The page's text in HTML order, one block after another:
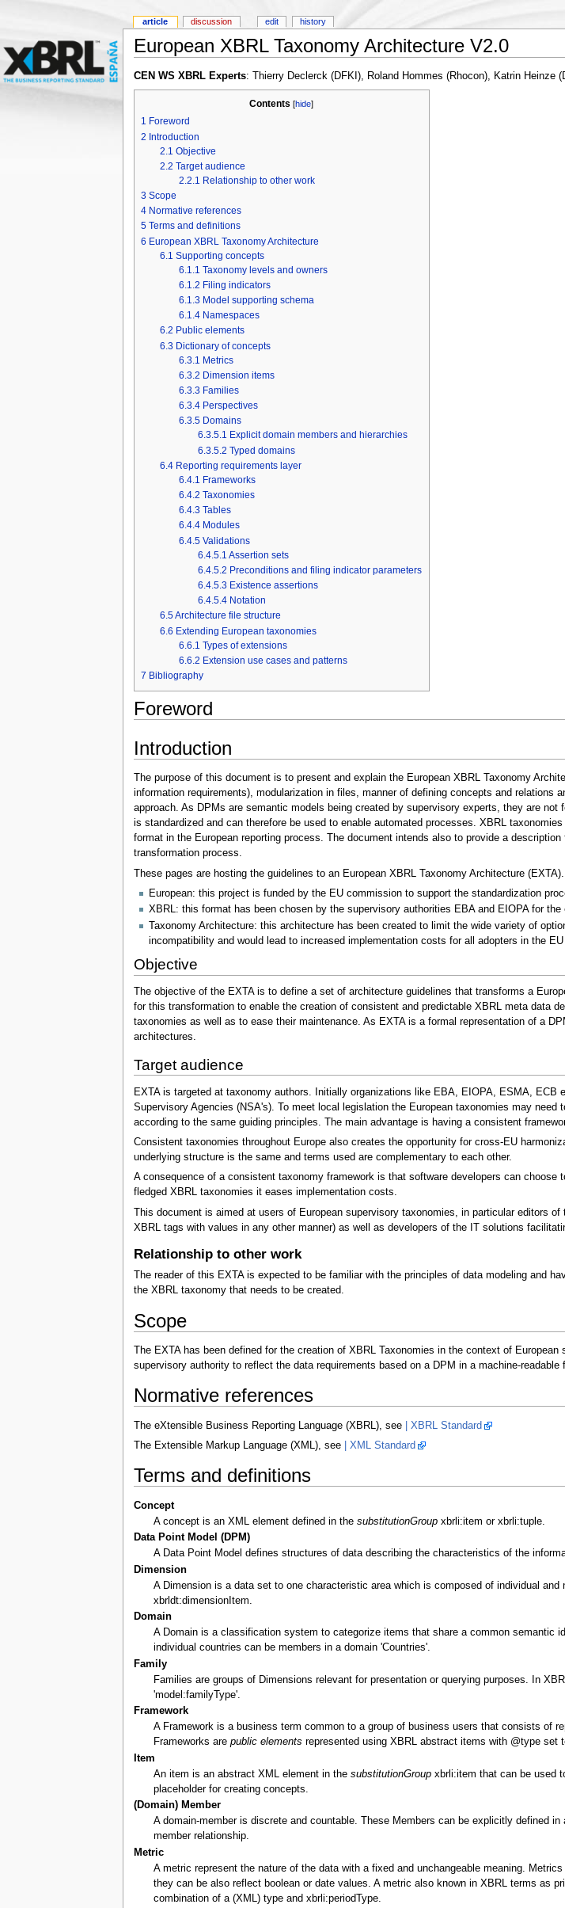
European XBRL Taxonomy Architecture V2.0
CEN WS XBRL Experts: Thierry Declerck (DFKI), Roland Hommes (Rhocon), Katrin Heinze
Contents [hide]
1 Foreword
2 Introduction
2.1 Objective
2.2 Target audience
2.2.1 Relationship to other work
3 Scope
4 Normative references
5 Terms and definitions
6 European XBRL Taxonomy Architecture
6.1 Supporting concepts
6.1.1 Taxonomy levels and owners
6.1.2 Filing indicators
6.1.3 Model supporting schema
6.1.4 Namespaces
6.2 Public elements
6.3 Dictionary of concepts
6.3.1 Metrics
6.3.2 Dimension items
6.3.3 Families
6.3.4 Perspectives
6.3.5 Domains
6.3.5.1 Explicit domain members and hierarchies
6.3.5.2 Typed domains
6.4 Reporting requirements layer
6.4.1 Frameworks
6.4.2 Taxonomies
6.4.3 Tables
6.4.4 Modules
6.4.5 Validations
6.4.5.1 Assertion sets
6.4.5.2 Preconditions and filing indicator parameters
6.4.5.3 Existence assertions
6.4.5.4 Notation
6.5Architecture file structure
6.6 Extending European taxonomies
6.6.1 Types of extensions
6.6.2 Extension use cases and patterns
7 Bibliography
Foreword
Introduction
The purpose of this document is to present and explain the European XBRL Taxonomy
information requirements), modularization in files, manner of defining concepts and
approach. As DPMs are semantic models being created by supervisory experts, they are
is standardized and can therefore be used to enable automated processes. XBRL
format in the European reporting process. The document intends also to provide a
transformation process.
These pages are hosting the guidelines to an European XBRL Taxonomy Architecture (EXTA).
European: this project is funded by the EU commission to support the standardization
XBRL: this format has been chosen by the supervisory authorities EBA and EIOPA for
Taxonomy Architecture: this architecture has been created to limit the wide variety of
incompatibility and would lead to increased implementation costs for all adopters in the EU
Objective
The objective of the EXTA is to define a set of architecture guidelines that transforms a
for this transformation to enable the creation of consistent and predictable XBRL meta data
taxonomies as well as to ease their maintenance. As EXTA is a formal representation of a
architectures.
Target audience
EXTA is targeted at taxonomy authors. Initially organizations like EBA, EIOPA, ESMA,
Supervisory Agencies (NSA's). To meet local legislation the European taxonomies may
according to the same guiding principles. The main advantage is having a consistent
Consistent taxonomies throughout Europe also creates the opportunity for cross-EU
underlying structure is the same and terms used are complementary to each other.
A consequence of a consistent taxonomy framework is that software developers can
fledged XBRL taxonomies it eases implementation costs.
This document is aimed at users of European supervisory taxonomies, in particular editors
XBRL tags with values in any other manner) as well as developers of the IT solutions
Relationship to other work
The reader of this EXTA is expected to be familiar with the principles of data modeling and
the XBRL taxonomy that needs to be created.
Scope
The EXTA has been defined for the creation of XBRL Taxonomies in the context of
supervisory authority to reflect the data requirements based on a DPM in a machine-readable
Normative references
The eXtensible Business Reporting Language (XBRL), see
| XBRL Standard
The Extensible Markup Language (XML), see
| XML Standard
Terms and definitions
Concept
A concept is an XML element defined in thesubstitutionGroup xbrli:item or xbrli:tuple.
Data Point Model (DPM)
A Data Point Model defines structures of data describing the characteristics of the
Dimension
A Dimension is a data set to one characteristic area which is composed of individual
xbrldt:dimensionItem.
Domain
A Domain is a classification system to categorize items that share a common semantic
individual countries can be members in a domain 'Countries'.
Family
Families are groups of Dimensions relevant for presentation or querying purposes. In
'model:familyType'.
Framework
A Framework is a business term common to a group of business users that consists of
Frameworks arepublic elements represented using XBRL abstract items with @type set
Item
An item is an abstract XML element in thesubstitutionGroup xbrli:item that can be used
placeholder for creating concepts.
(Domain) Member
A domain-member is discrete and countable. These Members can be explicitly defined
member relationship.
Metric
A metric represent the nature of the data with a fixed and unchangeable meaning.
they can be also reflect boolean or date values. A metric also known in XBRL terms as
combination of a (XML) type and xbrli:periodType.
article discussion edit history